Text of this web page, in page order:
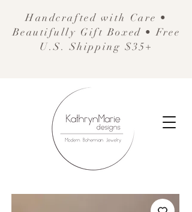
Handcrafted with Care •
Beautifully Gift Boxed • Free
U.S. Shipping $35+